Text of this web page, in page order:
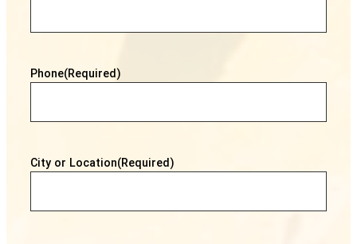
Phone(Required)
City or Location(Required)